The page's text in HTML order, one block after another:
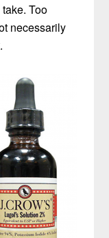
Too
necessarily